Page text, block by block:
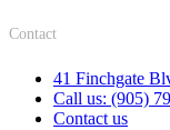
Contact
41 Finchgate
Call us: (905)
Contact us